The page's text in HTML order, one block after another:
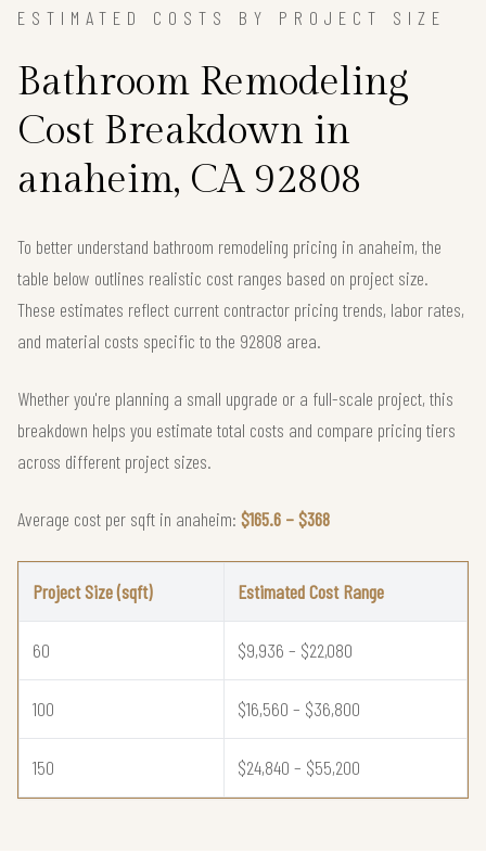
ESTIMATED COSTS BY PROJECT SIZE
Bathroom Remodeling
Cost Breakdown in
anaheim, CA 92808
To better understand bathroom remodeling pricing in anaheim, the
table below outlines realistic cost ranges based on project size.
These estimates reflect current contractor pricing trends, labor rates,
and material costs specific to the 92808 area.
Whether you're planning a small upgrade or a full-scale project, this
breakdown helps you estimate total costs and compare pricing tiers
across different project sizes.
Average cost per sqft in anaheim: $165.6 – $368
Project Size (sqft) Estimated Cost Range
60 $9,936 – $22,080
100 $16,560 – $36,800
150 $24,840 – $55,200